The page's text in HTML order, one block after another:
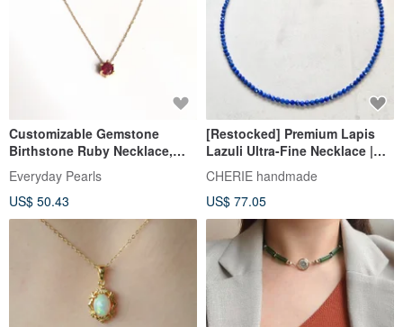
Customizable Gemstone
Birthstone Ruby Necklace,
July Birthstone Necklace
Everyday Pearls
US$ 50.43
[Restocked] Premium Lapis
Lazuli Ultra-Fine Necklace |
Natural Stone Jewelry |
Delicate & Hypoallergenic
CHERIE handmade
US$ 77.05